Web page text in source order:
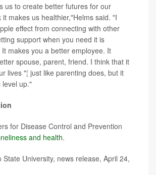
us to create better futures for our
makes us healthier,"Helms said. "I
effect from connecting with other
support when you need it is
makes you a better employee. It
spouse, parent, friend. I think that it
lives "¦ just like parenting does, but it
level up."
for Disease Control and Prevention
and health.
State University, news release, April 24,